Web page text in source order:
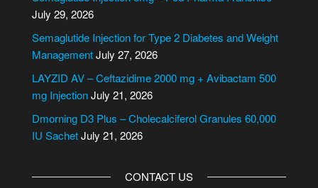
a
t
i
v
e
July 29, 2026
Semaglutide Injection for Type 2 Diabetes and Weight
ManagementJuly 27, 2026
LAYZID AV – Ceftazidime 2000 mg + Avibactam 500
mg InjectionJuly 21, 2026
Dmorning D3 Plus – Cholecalciferol Granules 60,000
IU SachetJuly 21, 2026
CONTACT US